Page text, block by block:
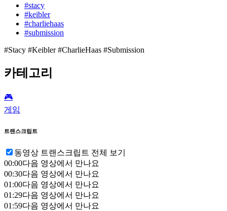
#stacy
#keibler
#charliehaas
#submission
#Stacy #Keibler #CharlieHaas #Submission
카테고리
🎮️
게임
트랜스크립트
동영상 트랜스크립트 전체 보기
00:00다음 영상에서 만나요
00:30다음 영상에서 만나요
01:00다음 영상에서 만나요
01:29다음 영상에서 만나요
01:59다음 영상에서 만나요